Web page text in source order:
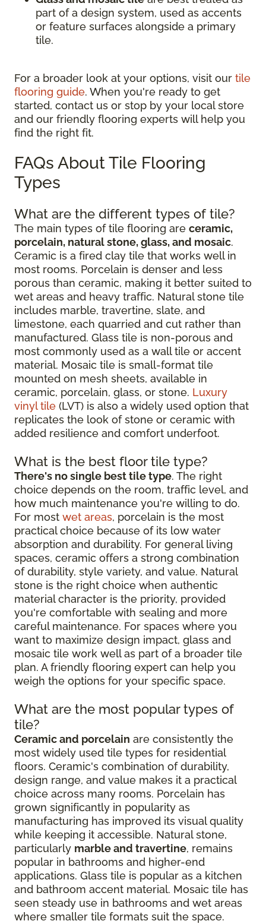
part of a design system, used as accents
or feature surfaces alongside a primary
tile.
For a broader look at your options, visit our tile
flooring guide. When you're ready to get
started, contact us or stop by your local store
and our friendly flooring experts will help you
find the right fit.
FAQs About Tile Flooring
Types
What are the different types of tile?
The main types of tile flooring are ceramic,
porcelain, natural stone, glass, and mosaic.
Ceramic is a fired clay tile that works well in
most rooms. Porcelain is denser and less
porous than ceramic, making it better suited to
wet areas and heavy traffic. Natural stone tile
includes marble, travertine, slate, and
limestone, each quarried and cut rather than
manufactured. Glass tile is non-porous and
most commonly used as a wall tile or accent
material. Mosaic tile is small-format tile
mounted on mesh sheets, available in
ceramic, porcelain, glass, or stone. Luxury
vinyl tile (LVT) is also a widely used option that
replicates the look of stone or ceramic with
added resilience and comfort underfoot.
What is the best floor tile type?
There's no single best tile type. The right
choice depends on the room, traffic level, and
how much maintenance you're willing to do.
For most wet areas, porcelain is the most
practical choice because of its low water
absorption and durability. For general living
spaces, ceramic offers a strong combination
of durability, style variety, and value. Natural
stone is the right choice when authentic
material character is the priority, provided
you're comfortable with sealing and more
careful maintenance. For spaces where you
want to maximize design impact, glass and
mosaic tile work well as part of a broader tile
plan. A friendly flooring expert can help you
weigh the options for your specific space.
What are the most popular types of
tile?
Ceramic and porcelain are consistently the
most widely used tile types for residential
floors. Ceramic's combination of durability,
design range, and value makes it a practical
choice across many rooms. Porcelain has
grown significantly in popularity as
manufacturing has improved its visual quality
while keeping it accessible. Natural stone,
particularly marble and travertine, remains
popular in bathrooms and higher-end
applications. Glass tile is popular as a kitchen
and bathroom accent material. Mosaic tile has
seen steady use in bathrooms and wet areas
where smaller tile formats suit the space.